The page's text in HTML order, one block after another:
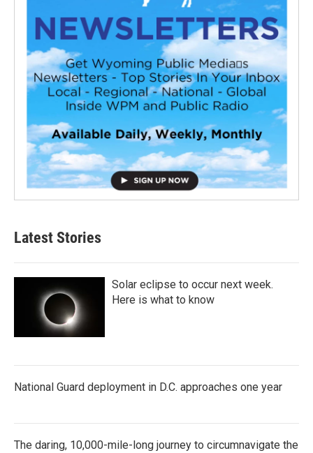
Latest Stories
Solar eclipse to occur next week.
Here is what to know
National Guard deployment in D.C. approaches one year
The daring, 10,000-mile-long journey to circumnavigate the